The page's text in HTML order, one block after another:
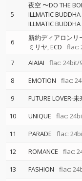
5
夜空 〜DO THE
ILLMATIC
ILLMATIC
6 新約ディアロンリ
ミリヤ ECD flac:
7 AIAIAI flac: 24bit/
8
EMOTION flac:
9
FUTURE LOVER-
10
UNIQUE flac:
11
PARADE flac:
12
ROMANCE flac:
13
FASHION flac: